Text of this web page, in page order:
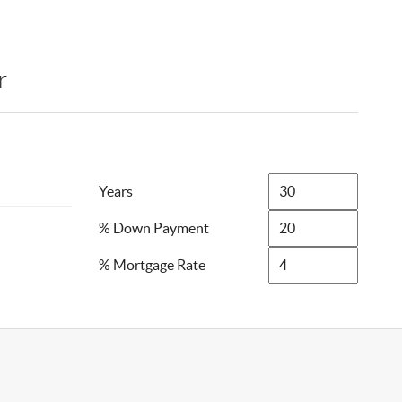
Years
% Down Payment
% Mortgage Rate